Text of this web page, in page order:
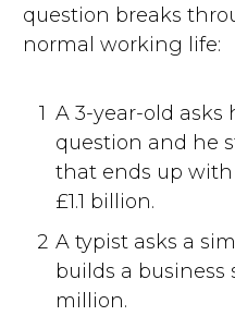
question breaks
normal working life:
1 A 3-year-old asks
question and he
that ends up
£1.1 billion.
2 A typist asks a
builds a business
million.